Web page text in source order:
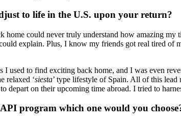
to life in the U.S. upon your return?
home could never truly understand how amazing
explain. Plus, I know my friends got real tired
I used to find exciting back home, and I was even
relaxed ‘siesta’ type lifestyle of Spain. All of this
depart on their upcoming time abroad. I tried to
program which one would you